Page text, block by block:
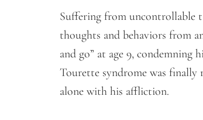
Suffering from uncontrollable
thoughts and behaviors from
and go” at age 9, condemning
Tourette syndrome was finally
alone with his affliction.